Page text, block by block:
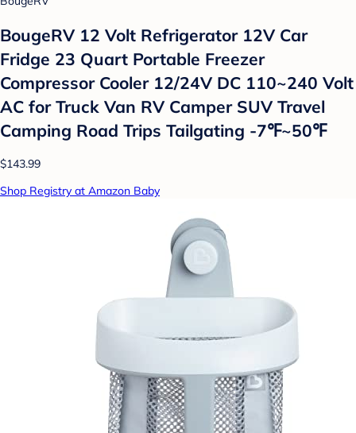
BougeRV 12 Volt Refrigerator 12V Car
Fridge 23 Quart Portable Freezer
Compressor Cooler 12/24V DC 110~240 Volt
AC for Truck Van RV Camper SUV Travel
Camping Road Trips Tailgating -7℉~50℉
$143.99
Shop Registry at Amazon Baby